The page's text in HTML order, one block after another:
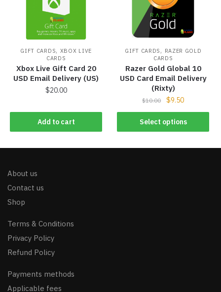
GIFT CARDS, XBOX LIVE
CARDS
Xbox Live Gift Card 20
USD Email Delivery (US)
$20.00
Add to cart
GIFT CARDS , RAZER GOLD
CARDS
Razer Gold Global 10
USD Card Email Delivery
(Rixty)
$10.00 $9.50
Select options
About us
Contact us
Shop
Terms & Conditions
Privacy Policy
Refund Policy
Payments methods
Applicable fees